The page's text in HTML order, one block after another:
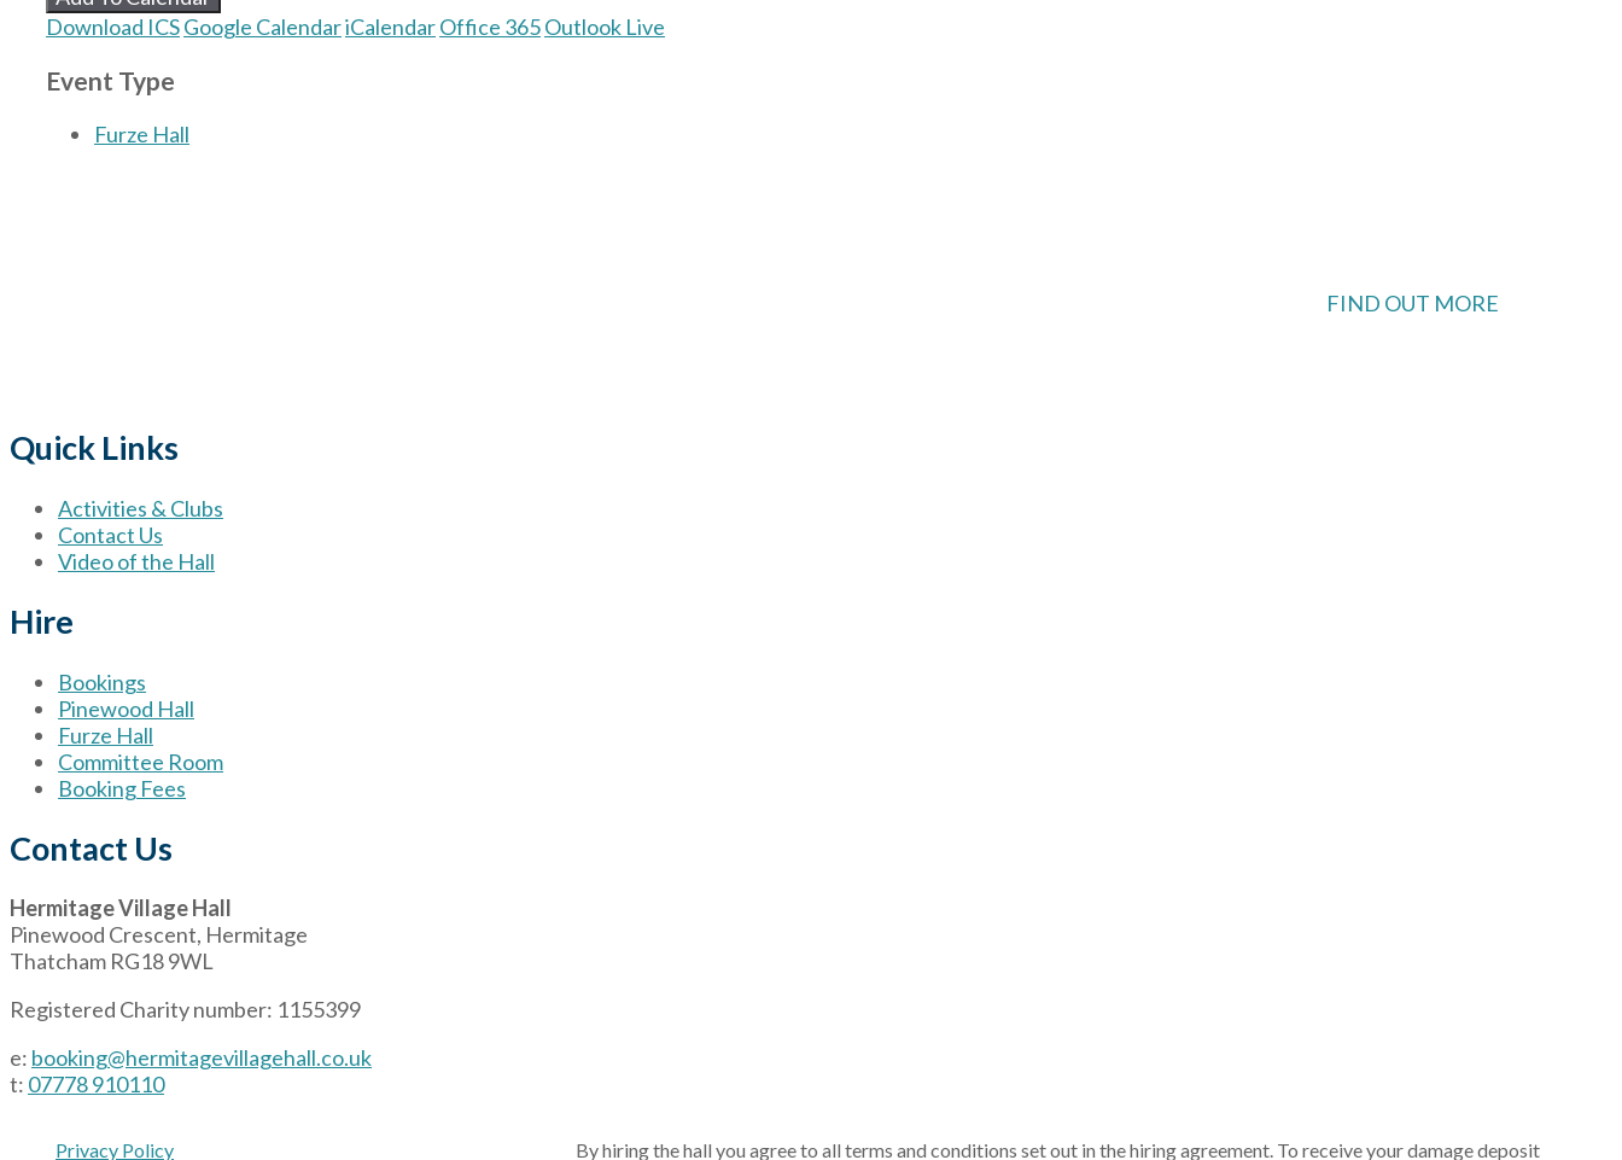
Download ICSGoogle CalendariCalendarOffice 365Outlook Live
Event Type
Furze Hall
FIND OUT MORE
Quick Links
Activities & Clubs
Contact Us
Video of the Hall
Hire
Bookings
Pinewood Hall
Furze Hall
Committee Room
Booking Fees
Contact Us
Hermitage Village Hall
Pinewood Crescent, Hermitage
Thatcham RG18 9WL
Registered Charity number: 1155399
e: booking@hermitagevillagehall.co.uk
t: 07778 910110
Privacy Policy By hiring the hall you agree to all terms and conditions set out in the hiring agreement. To receive your damage deposit